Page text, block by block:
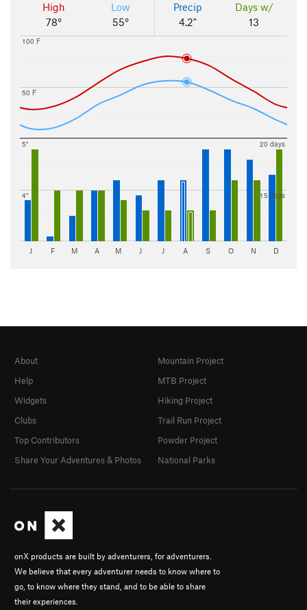
High
78°
Low
55°
Precip
4.2"
Days w/
13
50 F
100 F
4"
5"
15 days
20 days
J F M A M J J A S O N D
onX products are built by adventurers, for adventurers.
We believe that every adventurer needs to know where to
go, to know where they stand, and to be able to share
their experiences.
About
Help
Widgets
Clubs
Top Contributors
Share Your Adventures & Photos
Mountain Project
MTB Project
Hiking Project
Trail Run Project
Powder Project
National Parks